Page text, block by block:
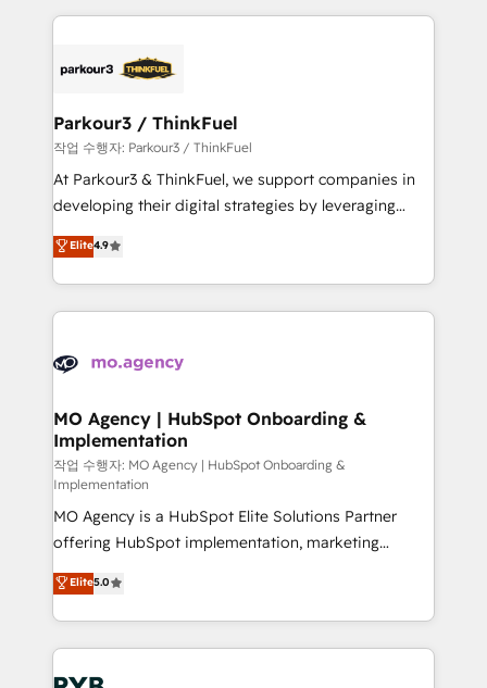
Program, HubSpot.
businesses worldwide. As Elite HubSpot Partners, we
strategies that integrate data-driven marketing,
companies scale faster and smarter. 🔹 BOOMS:
Demand generation for all your buyers With BOOMS,
you invest in 100% of your buyers, accelerating your
growth and positioning yourself as an undisputed
transformation process A methodology designed to
implement HubSpot effectively and optimize your
record of business transformation, our growth-first
approach has helped brands dominate their
Parkour3 / ThinkFuel
작업 수행자: Parkour3 / ThinkFuel
At Parkour3 & ThinkFuel, we support companies in
developing their digital strategies by leveraging
technologies and automating their marketing and
sales processes to generate growth. Our offer spans
from Strategy to Operations. We specialize in CRM
onboarding and implementation, web design, sales
extensive experience working with tech companies
empowering our clients and developing their
autonomy. Get to grips with HubSpot through
guided implementation and seamless integration of
the CRM platform into your digital ecosystem. Would
you like support in deploying your inbound
marketing strategy? We'll provide support tailored
to your needs and sales objectives. With 125+
certifications, we are part of the most certified
Canadian agencies, and we both hold Onboarding
Accreditations. Based in Canada (coast to coast), our
services are offered in both English & French.
Elite4.9
MO Agency | HubSpot Onboarding &
Implementation
작업 수행자: MO Agency | HubSpot Onboarding &
Implementation
MO Agency is a HubSpot Elite Solutions Partner
offering HubSpot implementation, marketing
automation, CRM and RevOps consulting, B2B SEO,
paid media, content marketing, AEO and GEO (AI
search optimisation), and HubSpot Content Hub and
WordPress development. We work with enterprise
and growth-led companies across technology,
Elite5.0